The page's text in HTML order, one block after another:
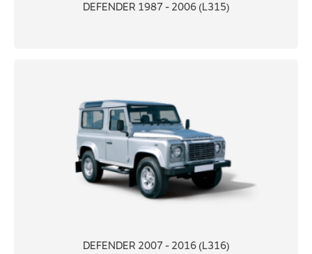
DEFENDER 1987 - 2006 (L315)
DEFENDER 2007 - 2016 (L316)